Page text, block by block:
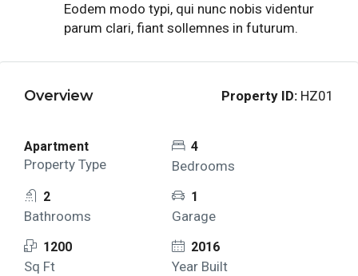
Eodem modo typi, qui nunc nobis videntur
parum clari, fiant sollemnes in futurum.
Overview Property ID: HZ01
Apartment
Property Type
4
Bedrooms
2
Bathrooms
1
Garage
1200
Sq Ft
2016
Year Built